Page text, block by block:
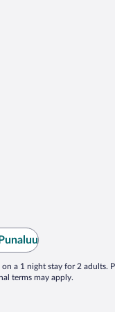
a 1 night stay for 2 adults.
terms may apply.